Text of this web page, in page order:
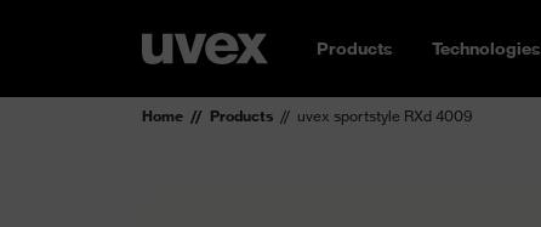
Products Technologies
Home Products uvex sportstyle RXd 4009